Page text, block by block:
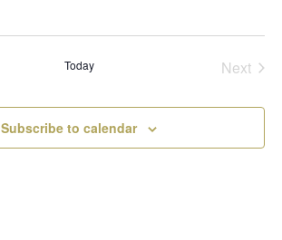
Today
Next
Subscribe to calendar